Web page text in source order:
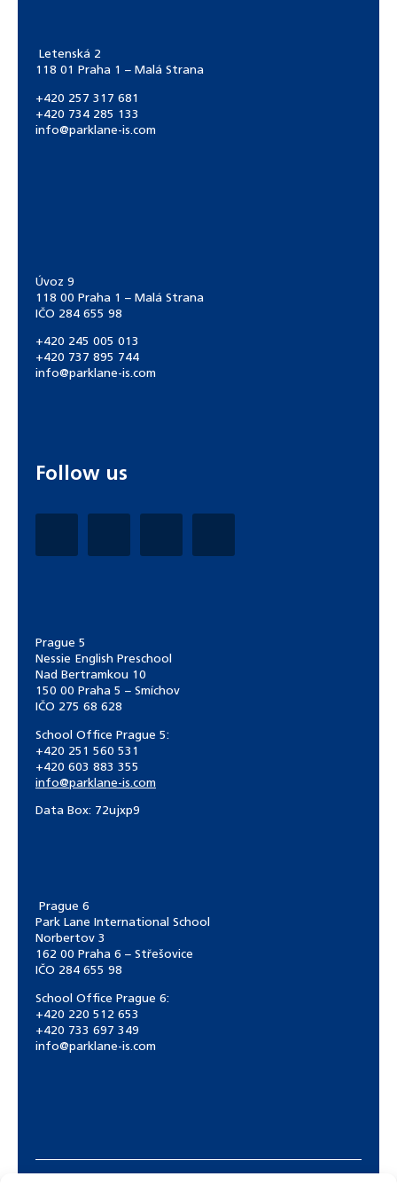
Letenská 2
118 01 Praha 1 – Malá Strana
+420 257 317 681
+420 734 285 133
info@parklane-is.com
Úvoz 9
118 00 Praha 1 – Malá Strana
IČO 284 655 98
+420 245 005 013
+420 737 895 744
info@parklane-is.com
Follow us
Prague 5
Nessie English Preschool
Nad Bertramkou 10
150 00 Praha 5 – Smíchov
IČO 275 68 628
School Office Prague 5:
+420 251 560 531
+420 603 883 355
info@parklane-is.com
Data Box: 72ujxp9
Prague 6
Park Lane International School
Norbertov 3
162 00 Praha 6 – Střešovice
IČO 284 655 98
School Office Prague 6:
+420 220 512 653
+420 733 697 349
info@parklane-is.com